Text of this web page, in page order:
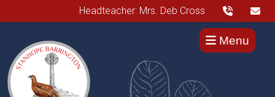
Headteacher: Mrs. Deb Cross
Menu